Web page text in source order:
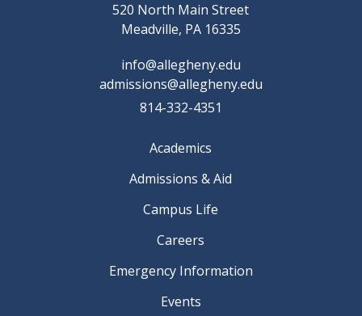
520 North Main Street
Meadville, PA 16335
info@allegheny.edu
admissions@allegheny.edu
814-332-4351
Academics
Admissions & Aid
Campus Life
Careers
Emergency Information
Events